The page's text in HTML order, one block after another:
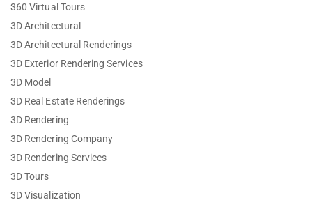
360 Virtual Tours
3D Architectural
3D Architectural Renderings
3D Exterior Rendering Services
3D Model
3D Real Estate Renderings
3D Rendering
3D Rendering Company
3D Rendering Services
3D Tours
3D Visualization